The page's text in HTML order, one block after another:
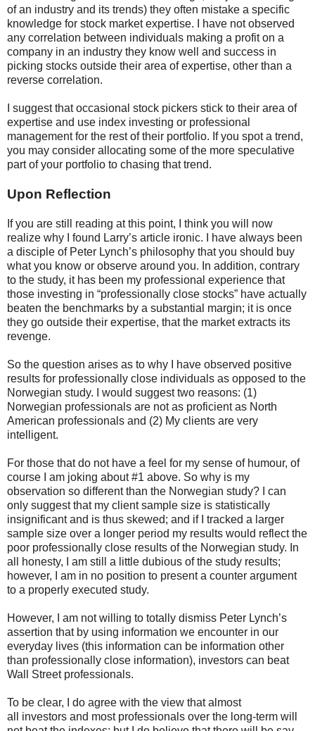
of an industry and its trends) they often mistake a specific
knowledge for stock market expertise. I have not observed
any correlation between individuals making a profit on a
company in an industry they know well and success in
picking stocks outside their area of expertise, other than a
reverse correlation.
I suggest that occasional stock pickers stick to their area of
expertise and use index investing or professional
management for the rest of their portfolio. If you spot a trend,
you may consider allocating some of the more speculative
part of your portfolio to chasing that trend.
Upon Reflection
If you are still reading at this point, I think you will now
realize why I found Larry’s article ironic. I have always been
a disciple of Peter Lynch’s philosophy that you should buy
what you know or observe around you. In addition, contrary
to the study, it has been my professional experience that
those investing in “professionally close stocks” have actually
beaten the benchmarks by a substantial margin; it is once
they go outside their expertise, that the market extracts its
revenge.
So the question arises as to why I have observed positive
results for professionally close individuals as opposed to the
Norwegian study. I would suggest two reasons: (1)
Norwegian professionals are not as proficient as North
American professionals and (2) My clients are very
intelligent.
For those that do not have a feel for my sense of humour, of
course I am joking about #1 above. So why is my
observation so different than the Norwegian study? I can
only suggest that my client sample size is statistically
insignificant and is thus skewed; and if I tracked a larger
sample size over a longer period my results would reflect the
poor professionally close results of the Norwegian study. In
all honesty, I am still a little dubious of the study results;
however, I am in no position to present a counter argument
to a properly executed study.
However, I am not willing to totally dismiss Peter Lynch’s
assertion that by using information we encounter in our
everyday lives (this information can be information other
than professionally close information), investors can beat
Wall Street professionals.
To be clear, I do agree with the view that almost
all investors and most professionals over the long-term will